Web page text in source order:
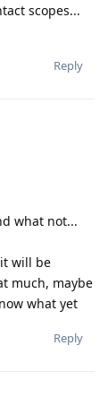
scopes...
Reply
what not...
will be
much, maybe
what yet
Reply